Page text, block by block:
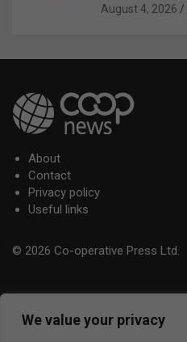
We value your privacy
August 4, 2026
About
Contact
Privacy policy
Useful links
© 2026 Co-operative Press Ltd.